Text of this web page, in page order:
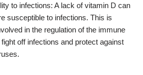
to infections: A lack of vitamin D can
susceptible to infections. This is
in the regulation of the immune
off infections and protect against